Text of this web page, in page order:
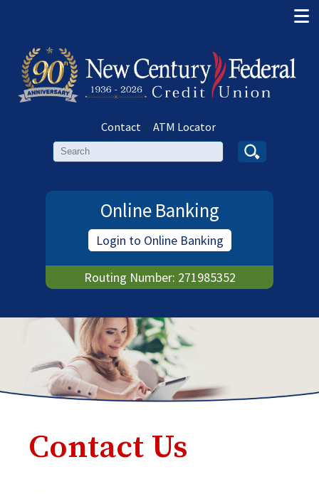
Contact | ATM Locator
Search
Online Banking
Login to Online Banking
Routing Number: 271985352
Contact Us